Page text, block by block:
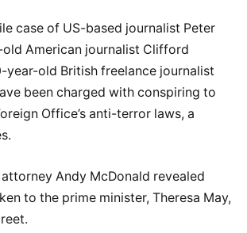
case of US-based journalist Peter
old American journalist Clifford
year-old British freelance journalist
been charged with conspiring to
Office’s anti-terror laws, a
attorney Andy McDonald revealed
to the prime minister, Theresa May,